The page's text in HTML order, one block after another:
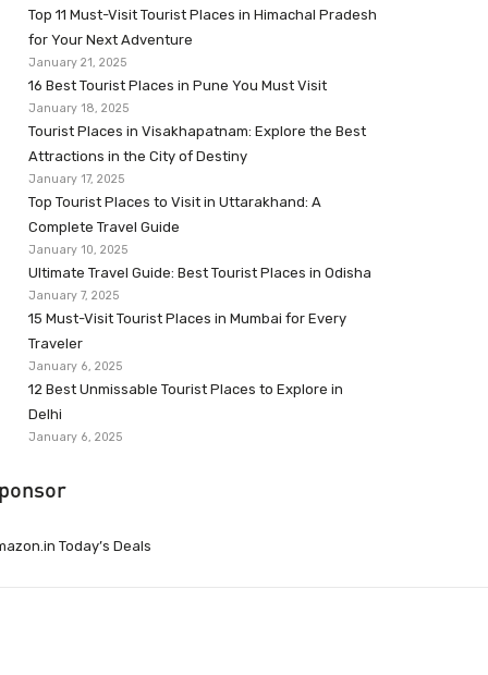
Top 11 Must-Visit Tourist Places in Himachal Pradesh
for Your Next Adventure
January 21, 2025
16 Best Tourist Places in Pune You Must Visit
January 18, 2025
Tourist Places in Visakhapatnam: Explore the Best
Attractions in the City of Destiny
January 17, 2025
Top Tourist Places to Visit in Uttarakhand: A
Complete Travel Guide
January 10, 2025
Ultimate Travel Guide: Best Tourist Places in Odisha
January 7, 2025
15 Must-Visit Tourist Places in Mumbai for Every
Traveler
January 6, 2025
12 Best Unmissable Tourist Places to Explore in
Delhi
January 6, 2025
Today’s Deals